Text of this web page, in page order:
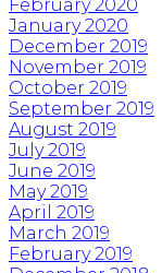
February 2020
January 2020
December 2019
November 2019
October 2019
September 2019
August 2019
July 2019
June 2019
May 2019
April 2019
March 2019
February 2019